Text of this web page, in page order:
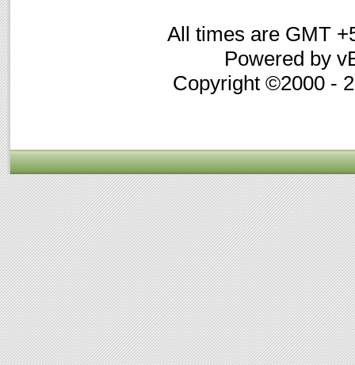
All times are GMT
Powered by
Copyright ©2000 -